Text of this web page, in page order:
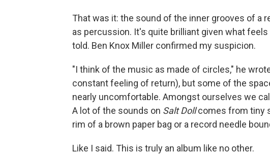
That was it: the sound of the inner grooves of a
as percussion. It's quite brilliant given what
told. Ben Knox Miller confirmed my suspicion.
"I think of the music as made of circles," he
constant feeling of return), but some of the
nearly uncomfortable. Amongst ourselves we
A lot of the sounds on Salt Dollcomes from tiny
rim of a brown paper bag or a record needle
Like I said. This is truly an album like no other.